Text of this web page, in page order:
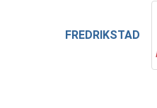
FREDRIKSTAD